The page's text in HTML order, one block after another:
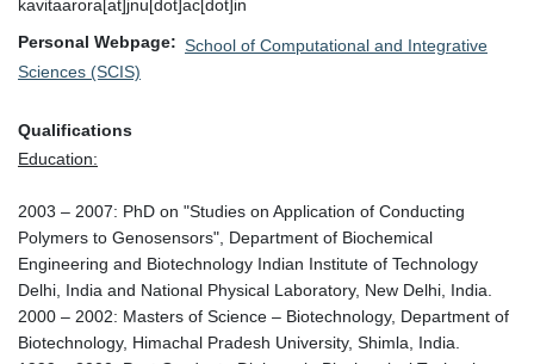
kavitaarora[at]jnu[dot]ac[dot]in
Personal Webpage
School of Computational and Integrative
Sciences (SCIS)
Qualifications
Education:
2003 – 2007: PhD on "Studies on Application of Conducting
Polymers to Genosensors", Department of Biochemical
Engineering and Biotechnology Indian Institute of Technology
Delhi, India and National Physical Laboratory, New Delhi, India.
2000 – 2002: Masters of Science – Biotechnology, Department of
Biotechnology, Himachal Pradesh University, Shimla, India.